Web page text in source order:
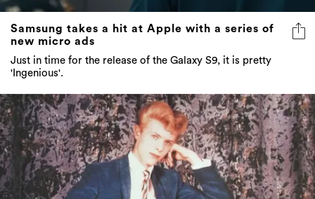
Samsung takes a hit at Apple with a series of
new micro ads
Just in time for the release of the Galaxy S9, it is pretty
'Ingenious'.